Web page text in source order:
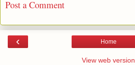
Post a Comment
‹ Home
View web version